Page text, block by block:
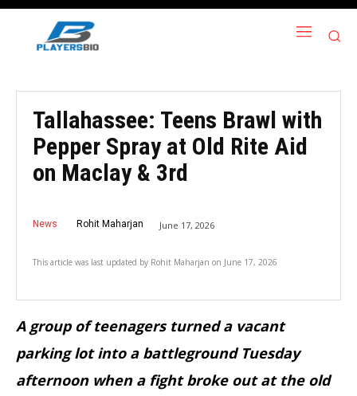
Tallahassee: Teens Brawl with
Pepper Spray at Old Rite Aid
on Maclay & 3rd
News Rohit Maharjan June 17, 2026
This article was last updated by Rohit Maharjan on June 17, 2026
A group of teenagers turned a vacant
parking lot into a battleground Tuesday
afternoon when a fight broke out at the old